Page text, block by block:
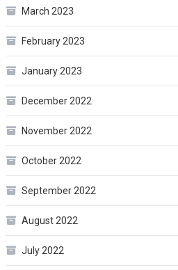
March 2023
February 2023
January 2023
December 2022
November 2022
October 2022
September 2022
August 2022
July 2022